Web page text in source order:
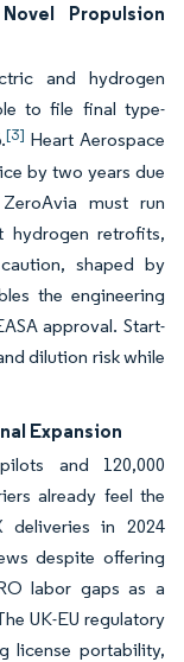
Propulsion
and hydrogen
to file final type-
[3] Heart Aerospace
by two years due
must run
hydrogen retrofits,
shaped by
the engineering
approval. Start-
dilution risk while
Expansion
and 120,000
already feel the
deliveries in 2024
despite offering
labor gaps as a
UK-EU regulatory
license portability,